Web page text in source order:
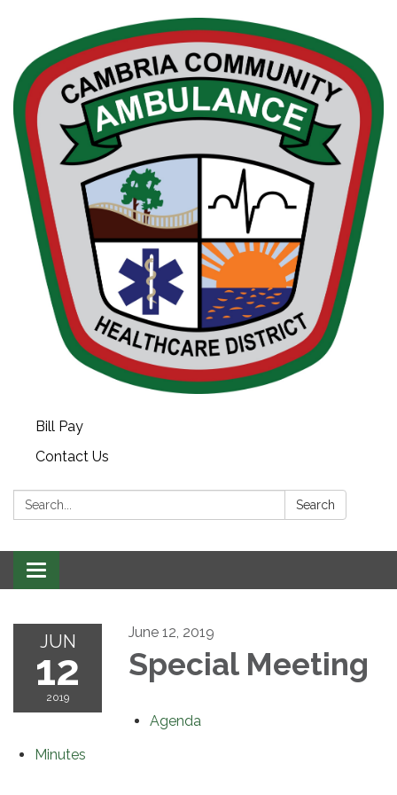
Bill Pay
Contact Us
Search: Search
Toggle navigation
JUN
12
2019
June 12, 2019
Special Meeting
Agenda
Minutes